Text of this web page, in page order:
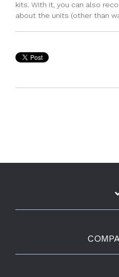
kits. With it, you can also
about the units (other than